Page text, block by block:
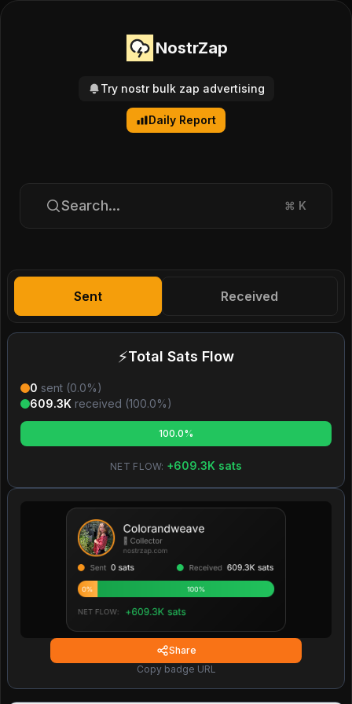
NostrZap
Try nostr bulk zap advertising
Daily Report
Search... ⌘ K
Sent Received
⚡Total Sats Flow
0 sent (0.0%)
609.3K received (100.0%)
100.0%
NET FLOW: +609.3K sats
Share
Copy badge URL